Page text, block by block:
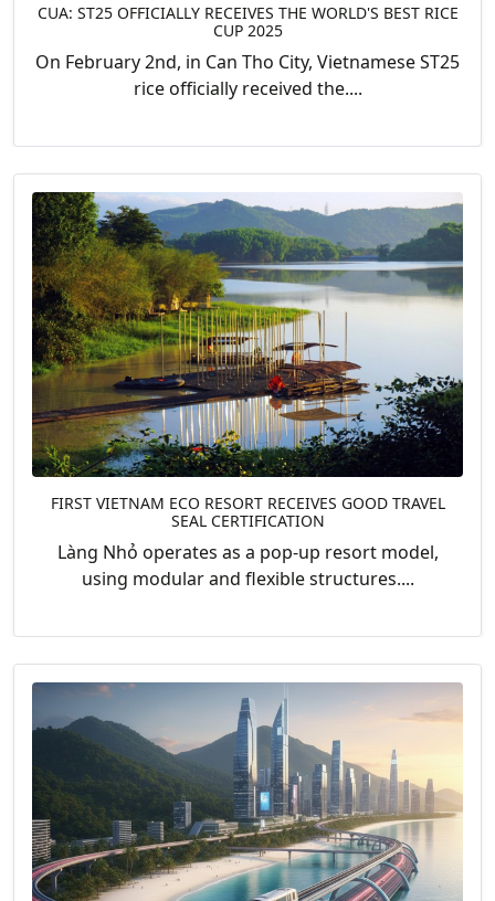
CUA: ST25 OFFICIALLY RECEIVES THE WORLD'S BEST RICE
CUP 2025
On February 2nd, in Can Tho City, Vietnamese ST25
rice officially received the....
FIRST VIETNAM ECO RESORT RECEIVES GOOD TRAVEL
SEAL CERTIFICATION
Làng Nhỏ operates as a pop-up resort model,
using modular and flexible structures....